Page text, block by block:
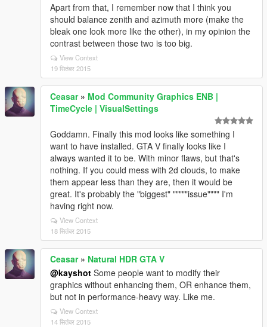
Apart from that, I remember now that I think you
should balance zenith and azimuth more (make the
bleak one look more like the other), in my opinion the
contrast between those two is too big.
View Context
19 सितंबर 2015
Ceasar» Mod Community Graphics ENB |
TimeCycle | VisualSettings
Goddamn. Finally this mod looks like something I
want to have installed. GTA V finally looks like I
always wanted it to be. With minor flaws, but that's
nothing. If you could mess with 2d clouds, to make
them appear less than they are, then it would be
great. It's probably the "biggest" """""issue"""" I'm
having right now.
View Context
18 सितंबर 2015
Ceasar» Natural HDR GTA V
@kayshot Some people want to modify their
graphics without enhancing them, OR enhance them,
but not in performance-heavy way. Like me.
View Context
14 सितंबर 2015